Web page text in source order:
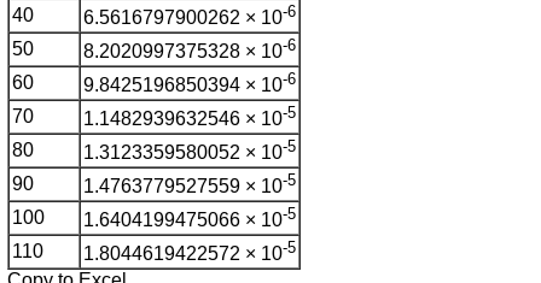
40 6.5616797900262 × 10-6
50 8.2020997375328 × 10-6
60 9.8425196850394 × 10-6
70 1.1482939632546 × 10-5
80 1.3123359580052 × 10-5
90 1.4763779527559 × 10-5
100 1.6404199475066 × 10-5
110 1.8044619422572 × 10-5